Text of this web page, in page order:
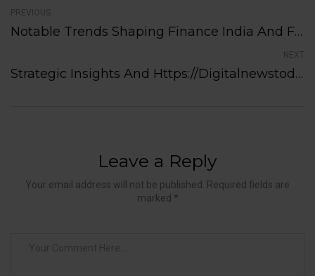
PREVIOUS
Notable Trends Shaping Finance India And Future Economic Prospects
NEXT
Strategic Insights And Https://digitalnewstoday.in/category/tech/ Shaping Future Possibilities
Leave a Reply
Your email address will not be published. Required fields are
marked *